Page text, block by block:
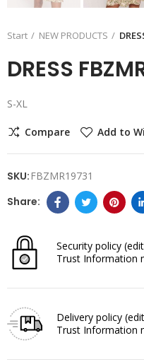
Start NEW PRODUCTS
DRESS
S-XL
Compare Add to
SKU: FBZMR19731
Security policy
Trust Information
Delivery policy
Trust Information